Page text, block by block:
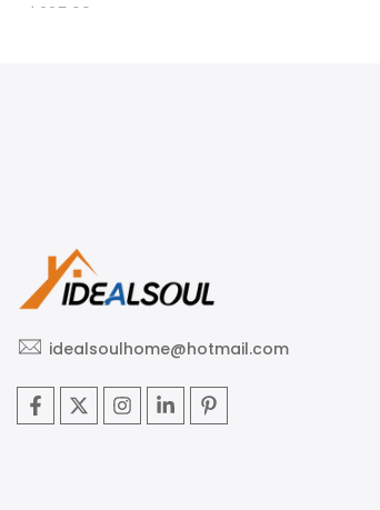
$225.00
idealsoulhome@hotmail.com